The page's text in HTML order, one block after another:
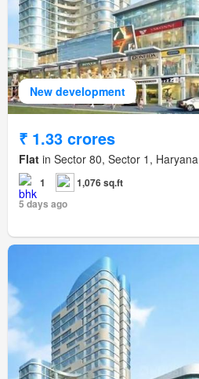
New development
₹ 1.33 crores
Flat in Sector 80, Sector 1, Haryana
1
1,076 sq.ft
5 days ago